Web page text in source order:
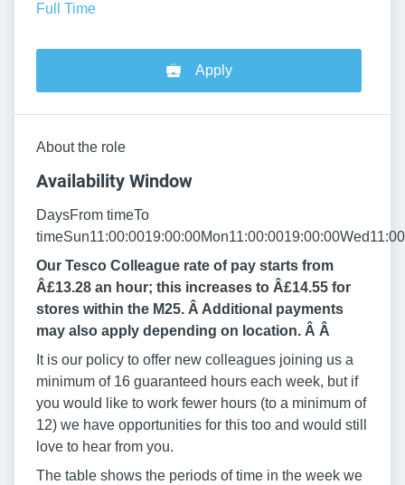
Full Time
Apply
About the role
Availability Window
DaysFrom timeTo
Our Tesco Colleague rate of pay starts from
Â£13.28 an hour; this increases to Â£14.55 for
stores within the M25. Â Additional payments
may also apply depending on location. Â Â
It is our policy to offer new colleagues joining us a
minimum of 16 guaranteed hours each week, but if
you would like to work fewer hours (to a minimum of
12) we have opportunities for this too and would still
love to hear from you.
The table shows the periods of time in the week we